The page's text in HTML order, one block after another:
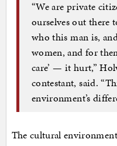
“We are private
ourselves out there
who this man is,
women, and for
care’ — it hurt,”
contestant, said.
environment’s
The cultural